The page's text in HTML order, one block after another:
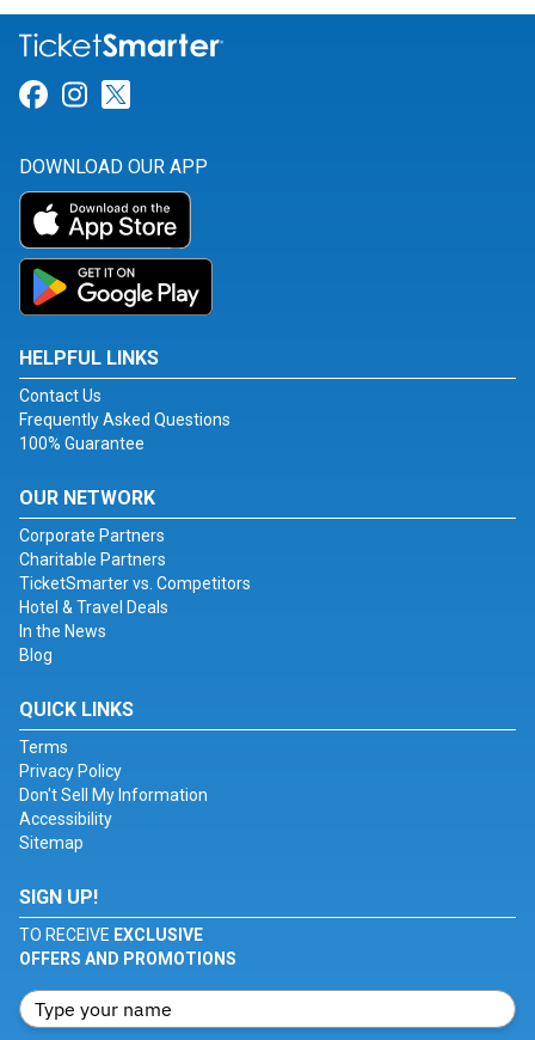
Link for Facebook
Link for Instagram
DOWNLOAD OUR APP
HELPFUL LINKS
Contact Us
Frequently Asked Questions
100% Guarantee
OUR NETWORK
Corporate Partners
Charitable Partners
TicketSmarter vs. Competitors
Hotel & Travel Deals
In the News
Blog
QUICK LINKS
Terms
Privacy Policy
Don't Sell My Information
Accessibility
Sitemap
SIGN UP!
TO RECEIVE EXCLUSIVE
OFFERS AND PROMOTIONS